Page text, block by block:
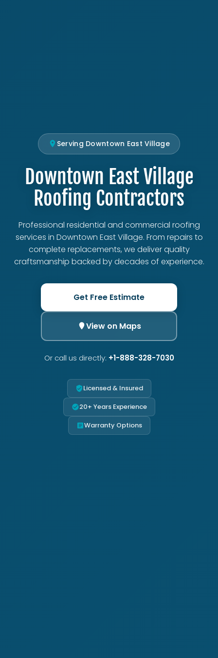
Serving Downtown East Village
Downtown East Village
Roofing Contractors
Professional residential and commercial roofing
services in Downtown East Village. From repairs to
complete replacements, we deliver quality
craftsmanship backed by decades of experience.
Get Free Estimate
View on Maps
Or call us directly: +1-888-328-7030
Licensed & Insured
20+ Years Experience
Warranty Options